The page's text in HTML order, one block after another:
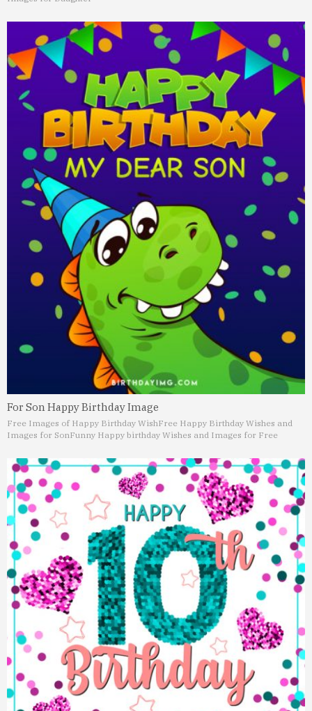
For Son Happy Birthday Image
Free Images of Happy Birthday WishFree Happy Birthday Wishes and
Images for SonFunny Happy birthday Wishes and Images for Free